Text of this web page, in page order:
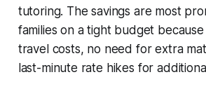
tutoring. The savings are most
families on a tight budget
travel costs, no need for extra
last-minute rate hikes for